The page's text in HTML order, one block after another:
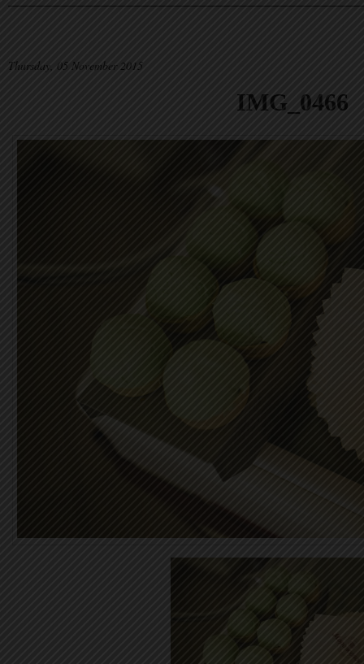
Thursday, 05 November 2015
IMG_0466